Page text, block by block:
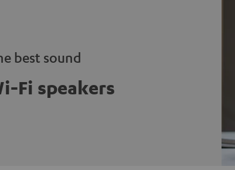
best sound
Fi speakers